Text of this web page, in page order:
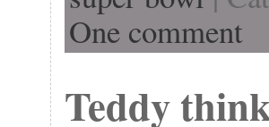
One comment
Teddy